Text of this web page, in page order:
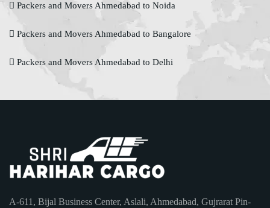
Packers and Movers Ahmedabad to Noida
Packers and Movers Ahmedabad to Bangalore
Packers and Movers Ahmedabad to Delhi
A-611, Bijal Business Center, Aslali, Ahmedabad, Gujrarat Pin-